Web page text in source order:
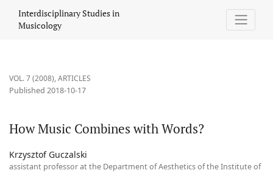
Interdisciplinary Studies in
Musicology
VOL. 7 (2008),ARTICLES
How Music Combines with Words?
Published 2018-10-17
Krzysztof Guczalski
assistant professor at the Department of Aesthetics of the Institute of